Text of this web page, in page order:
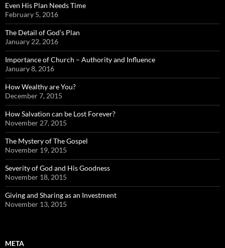
Even His Plan Needs Time
February 5, 2016
The Detail of God’s Plan
January 22, 2016
Importance of Church – Authority and Influence
January 8, 2016
How Wealthy are You?
December 7, 2015
How Salvation can be Lost Forever?
November 27, 2015
The Mystery of The Gospel
November 19, 2015
Severity of God and His Goodness
November 18, 2015
Giving and Sharing as an Investment
November 13, 2015
META